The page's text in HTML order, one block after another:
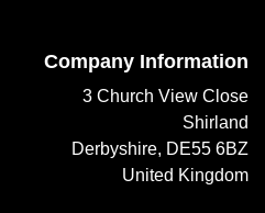
Company Information
3 Church View Close
Shirland
Derbyshire, DE55 6BZ
United Kingdom